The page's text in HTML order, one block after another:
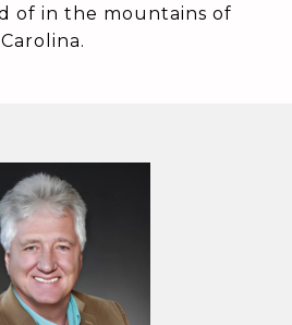
of in the mountains of